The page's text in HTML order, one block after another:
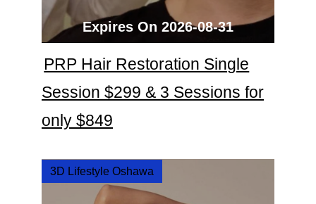
Expires On 2026-08-31
PRP Hair Restoration Single
Session $299 & 3 Sessions for
only $849
3D Lifestyle Oshawa